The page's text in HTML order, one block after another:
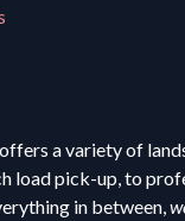
a variety of
load pick-up, to
in between,